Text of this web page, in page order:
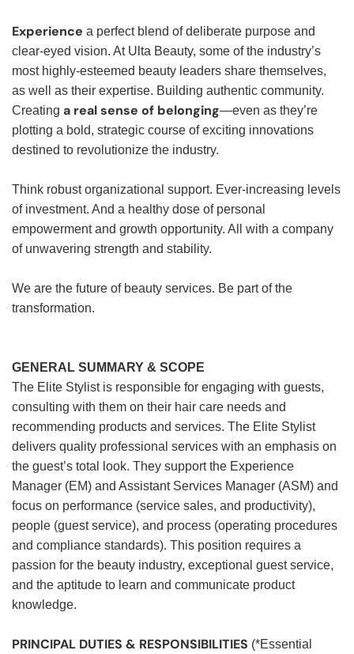
Experience a perfect blend of deliberate purpose and
clear-eyed vision. At Ulta Beauty, some of the industry’s
most highly-esteemed beauty leaders share themselves,
as well as their expertise. Building authentic community.
Creating a real sense of belonging—even as they’re
plotting a bold, strategic course of exciting innovations
destined to revolutionize the industry.
Think robust organizational support. Ever-increasing levels
of investment. And a healthy dose of personal
empowerment and growth opportunity. All with a company
of unwavering strength and stability.
We are the future of beauty services. Be part of the
transformation.
GENERAL SUMMARY & SCOPE
The Elite Stylist is responsible for engaging with guests,
consulting with them on their hair care needs and
recommending products and services. The Elite Stylist
delivers quality professional services with an emphasis on
the guest’s total look. They support the Experience
Manager (EM) and Assistant Services Manager (ASM) and
focus on performance (service sales, and productivity),
people (guest service), and process (operating procedures
and compliance standards). This position requires a
passion for the beauty industry, exceptional guest service,
and the aptitude to learn and communicate product
knowledge.
PRINCIPAL DUTIES & RESPONSIBILITIES (*Essential